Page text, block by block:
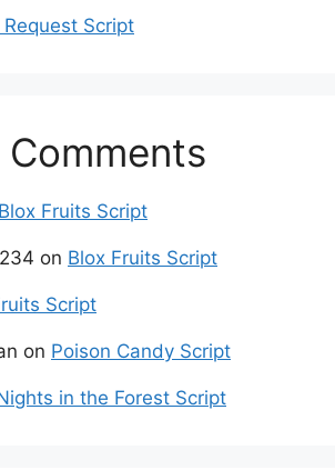
Script
Comments
Blox Fruits Script
on Blox Fruits Script
Script
on Poison Candy Script
in the Forest Script